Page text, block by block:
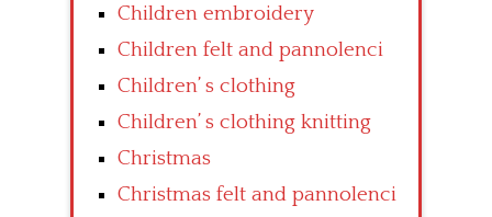
Children embroidery
Children felt and pannolenci
Children’ s clothing
Children’ s clothing knitting
Christmas
Christmas felt and pannolenci